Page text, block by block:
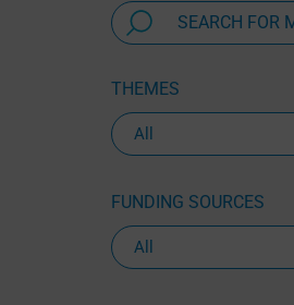
THEMES
FUNDING SOURCES